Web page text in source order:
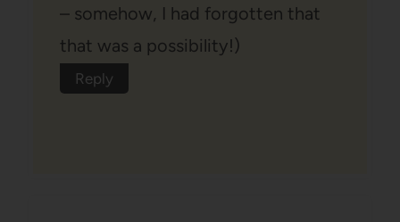
– somehow, I had forgotten that
that was a possibility!)
Reply